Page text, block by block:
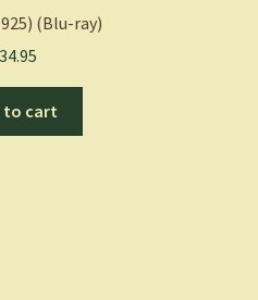
(Blu-ray)
34.95
to cart